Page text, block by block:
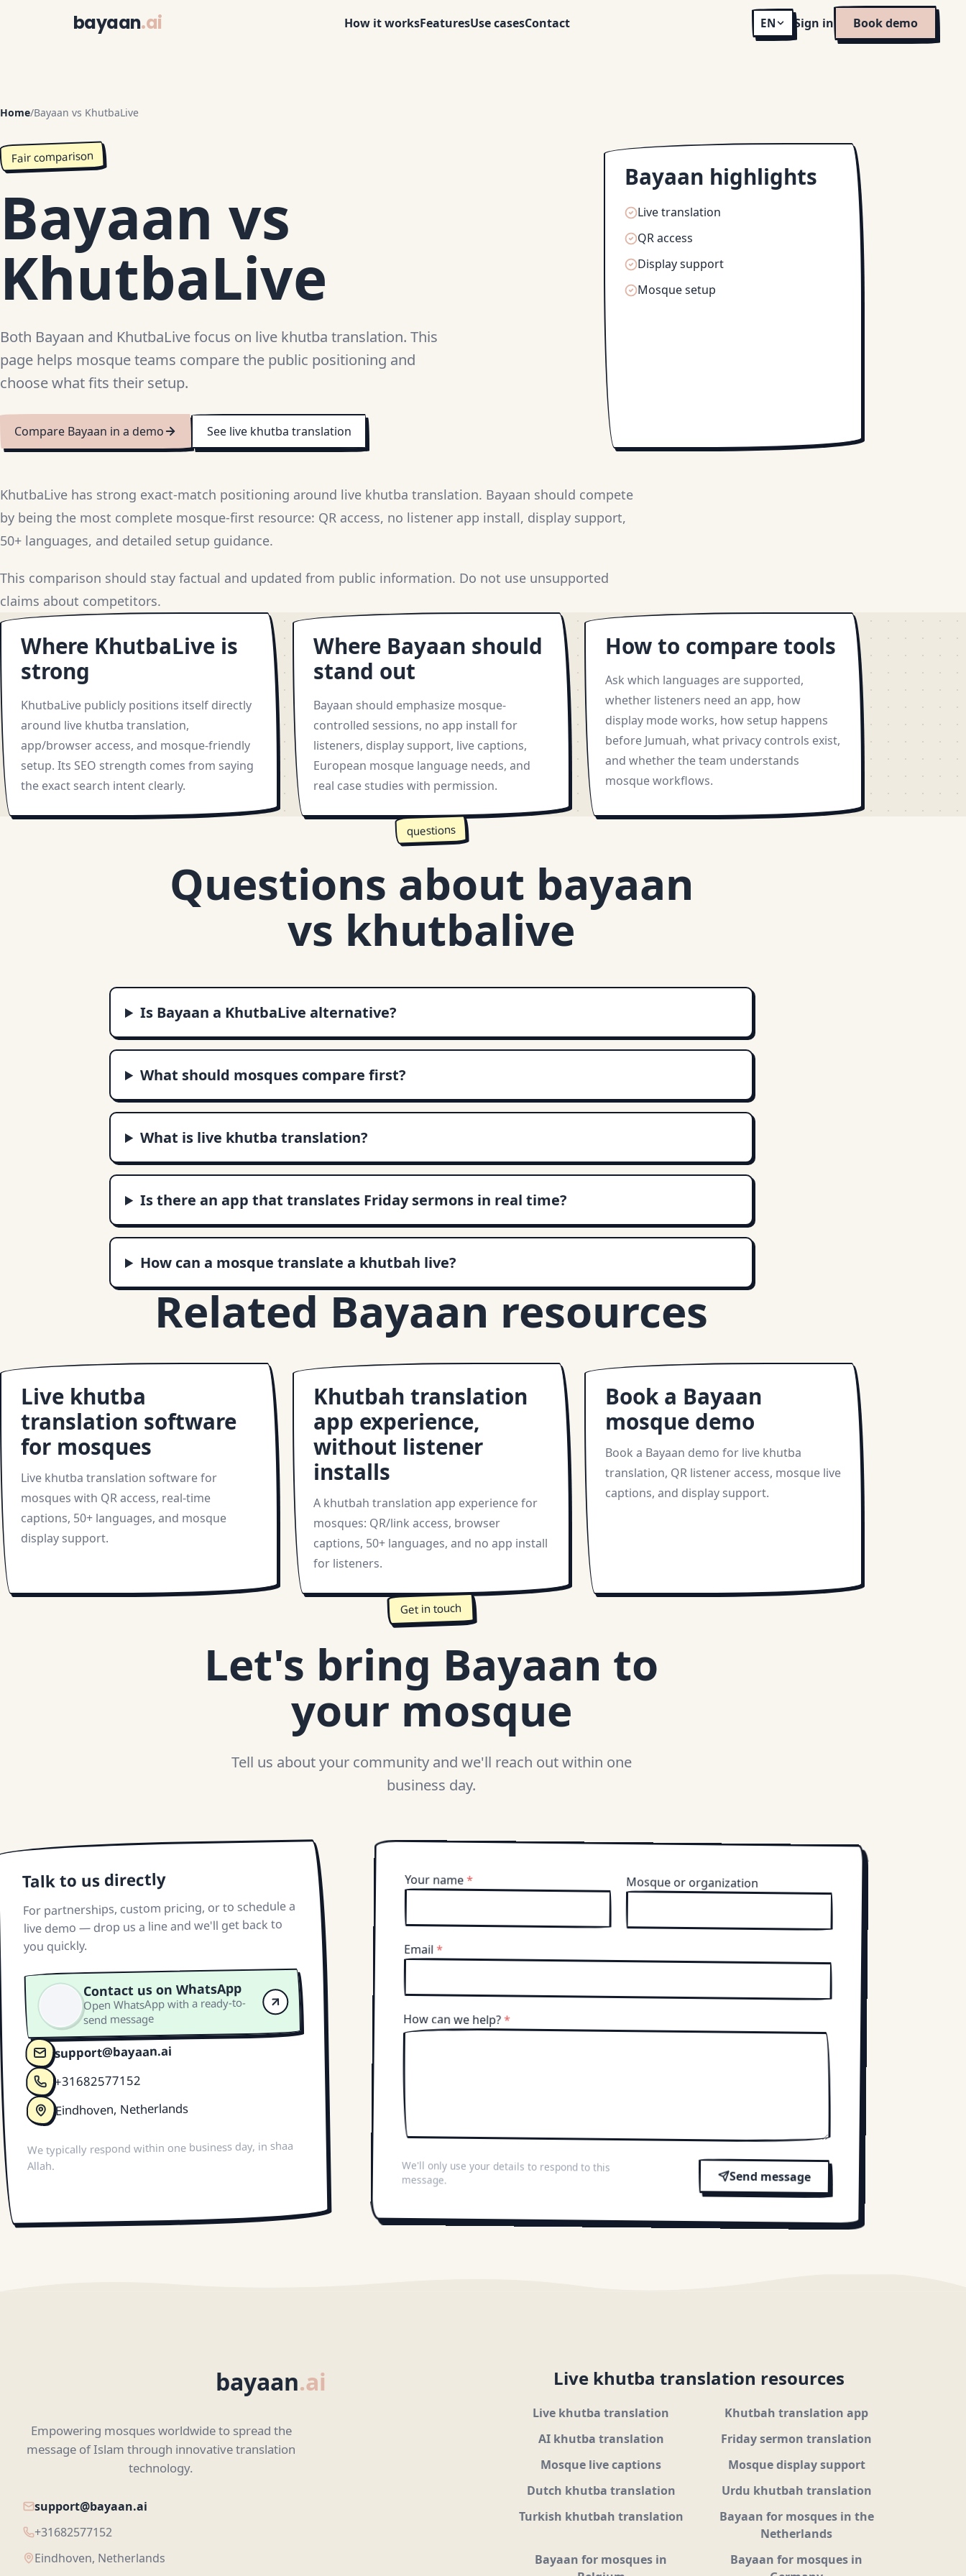
bayaan.ai How it worksFeaturesUse casesContact EN Sign in Book demo
Home/Bayaan vs KhutbaLive
Fair comparison
Bayaan vs
KhutbaLive
Both Bayaan and KhutbaLive focus on live khutba translation. This
page helps mosque teams compare the public positioning and
choose what fits their setup.
Compare Bayaan in a demo See live khutba translation
Bayaan highlights
Live translation
QR access
Display support
Mosque setup
KhutbaLive has strong exact-match positioning around live khutba translation. Bayaan should compete
by being the most complete mosque-first resource: QR access, no listener app install, display support,
50+ languages, and detailed setup guidance.
This comparison should stay factual and updated from public information. Do not use unsupported
claims about competitors.
Where KhutbaLive is
strong
KhutbaLive publicly positions itself directly
around live khutba translation,
app/browser access, and mosque-friendly
setup. Its SEO strength comes from saying
the exact search intent clearly.
Where Bayaan should
stand out
Bayaan should emphasize mosque-
controlled sessions, no app install for
listeners, display support, live captions,
European mosque language needs, and
real case studies with permission.
How to compare tools
Ask which languages are supported,
whether listeners need an app, how
display mode works, how setup happens
before Jumuah, what privacy controls exist,
and whether the team understands
mosque workflows.
questions
Questions about bayaan
vs khutbalive
Is Bayaan a KhutbaLive alternative?
What should mosques compare first?
What is live khutba translation?
Is there an app that translates Friday sermons in real time?
How can a mosque translate a khutbah live?
Related Bayaan resources
Live khutba
translation software
for mosques
Live khutba translation software for
mosques with QR access, real-time
captions, 50+ languages, and mosque
display support.
Khutbah translation
app experience,
without listener
installs
A khutbah translation app experience for
mosques: QR/link access, browser
captions, 50+ languages, and no app install
for listeners.
Book a Bayaan
mosque demo
Book a Bayaan demo for live khutba
translation, QR listener access, mosque live
captions, and display support.
Get in touch
Let's bring Bayaan to
your mosque
Tell us about your community and we'll reach out within one
business day.
Talk to us directly
For partnerships, custom pricing, or to schedule a
live demo — drop us a line and we'll get back to
you quickly.
Contact us on WhatsApp
Open WhatsApp with a ready-to-
send message
support@bayaan.ai
+31682577152
Eindhoven, Netherlands
We typically respond within one business day, in shaa
Allah.
Your name* Mosque or organization
Email*
How can we help?*
We'll only use your details to respond to this
message. Send message
bayaan.ai
Empowering mosques worldwide to spread the
message of Islam through innovative translation
technology.
support@bayaan.ai
+31682577152
Eindhoven, Netherlands
Live khutba translation resources
Live khutba translation
Khutbah translation app
AI khutba translation
Friday sermon translation
Mosque live captions
Mosque display support
Dutch khutba translation
Urdu khutbah translation
Turkish khutbah translation
Bayaan for mosques in the
Netherlands
Bayaan for mosques in
Bayaan for mosques in